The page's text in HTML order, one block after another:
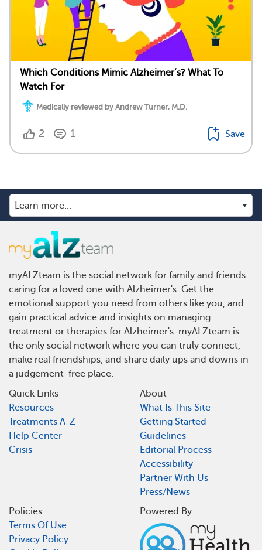
Which Conditions Mimic Alzheimer’s? What To
Watch For
Medically reviewed by Andrew Turner, M.D.
2 1 Save
myALZteam is the social network for family and friends
caring for a loved one with Alzheimer's. Get the
emotional support you need from others like you, and
gain practical advice and insights on managing
treatment or therapies for Alzheimer's. myALZteam is
the only social network where you can truly connect,
make real friendships, and share daily ups and downs in
a judgement-free place.
Quick Links
Resources
Treatments A-Z
Help Center
Crisis
About
What Is This Site
Getting Started
Guidelines
Editorial Process
Accessibility
Partner With Us
Press/News
Policies
Terms Of Use
Privacy Policy
Powered By